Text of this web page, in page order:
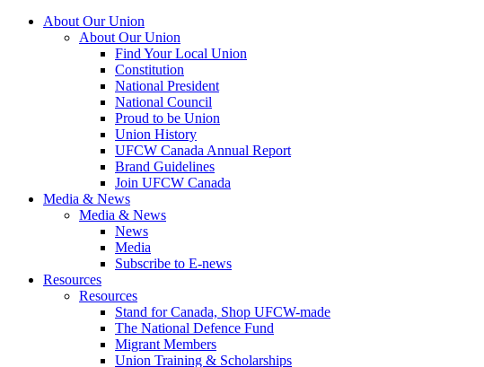
About Our Union
About Our Union
Find Your Local Union
Constitution
National President
National Council
Proud to be Union
Union History
UFCW Canada Annual Report
Brand Guidelines
Join UFCW Canada
Media & News
Media & News
News
Media
Subscribe to E-news
Resources
Resources
Stand for Canada, Shop UFCW-made
The National Defence Fund
Migrant Members
Union Training & Scholarships